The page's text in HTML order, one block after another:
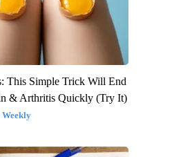
This Simple Trick Will End
& Arthritis Quickly (Try It)